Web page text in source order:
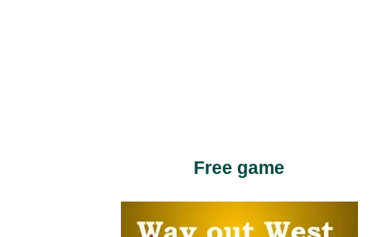
Free game